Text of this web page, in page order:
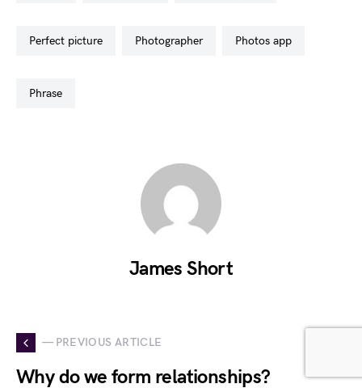
perfect picture photographer photos app
phrase
James Short
— PREVIOUS ARTICLE
Why do we form relationships?